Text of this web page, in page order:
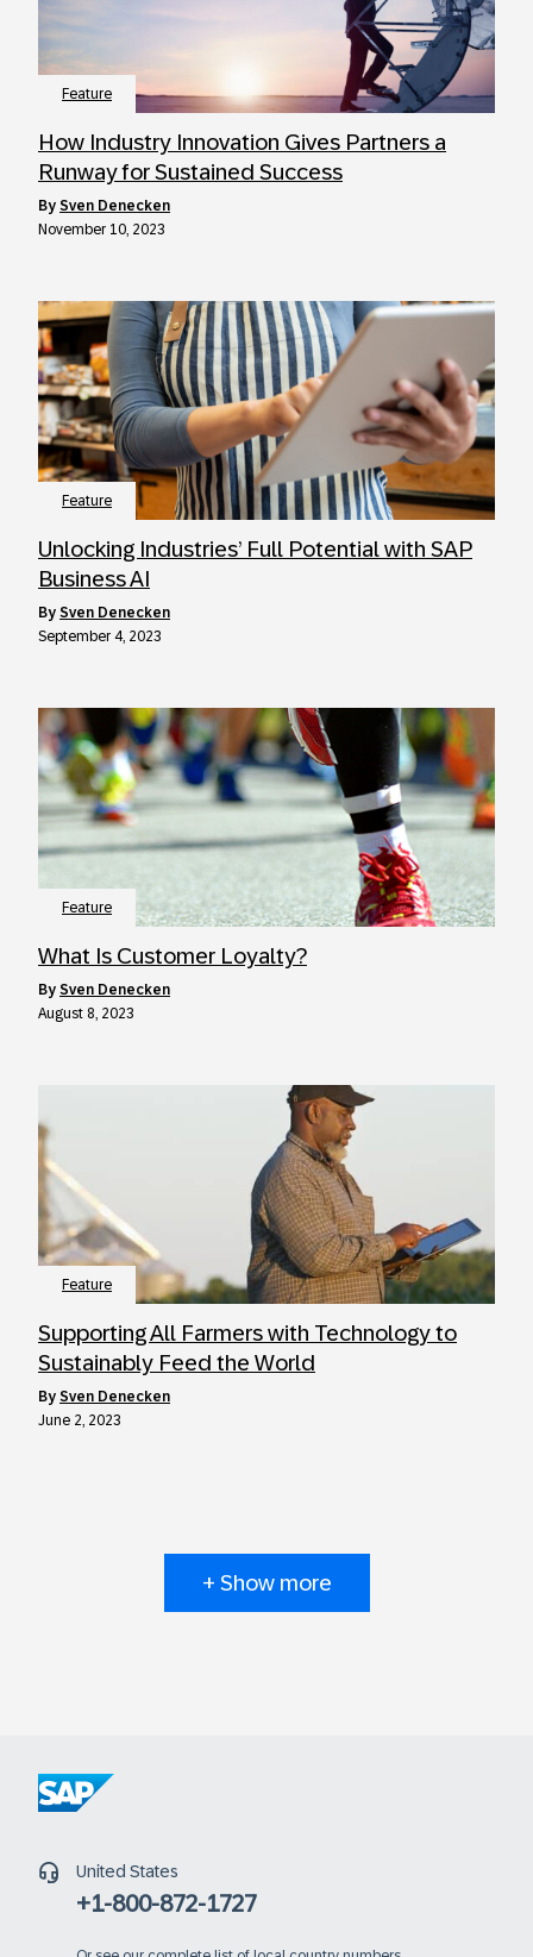
Feature
How Industry Innovation Gives Partners a
Runway for Sustained Success
by Sven Denecken
November 10, 2023
Feature
Unlocking Industries’ Full Potential with SAP
Business AI
by Sven Denecken
September 4, 2023
Feature
What Is Customer Loyalty?
by Sven Denecken
August 8, 2023
Feature
Supporting All Farmers with Technology to
Sustainably Feed the World
by Sven Denecken
June 2, 2023
+ Show more
United States
+1-800-872-1727